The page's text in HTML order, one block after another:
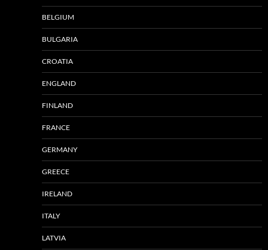
BELGIUM
BULGARIA
CROATIA
ENGLAND
FINLAND
FRANCE
GERMANY
GREECE
IRELAND
ITALY
LATVIA